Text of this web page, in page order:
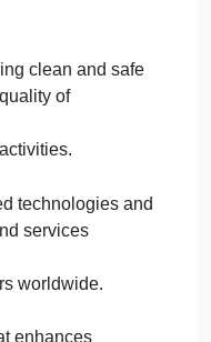
is the best approach
manufacturer. The
of the law of every
corporate citizen of